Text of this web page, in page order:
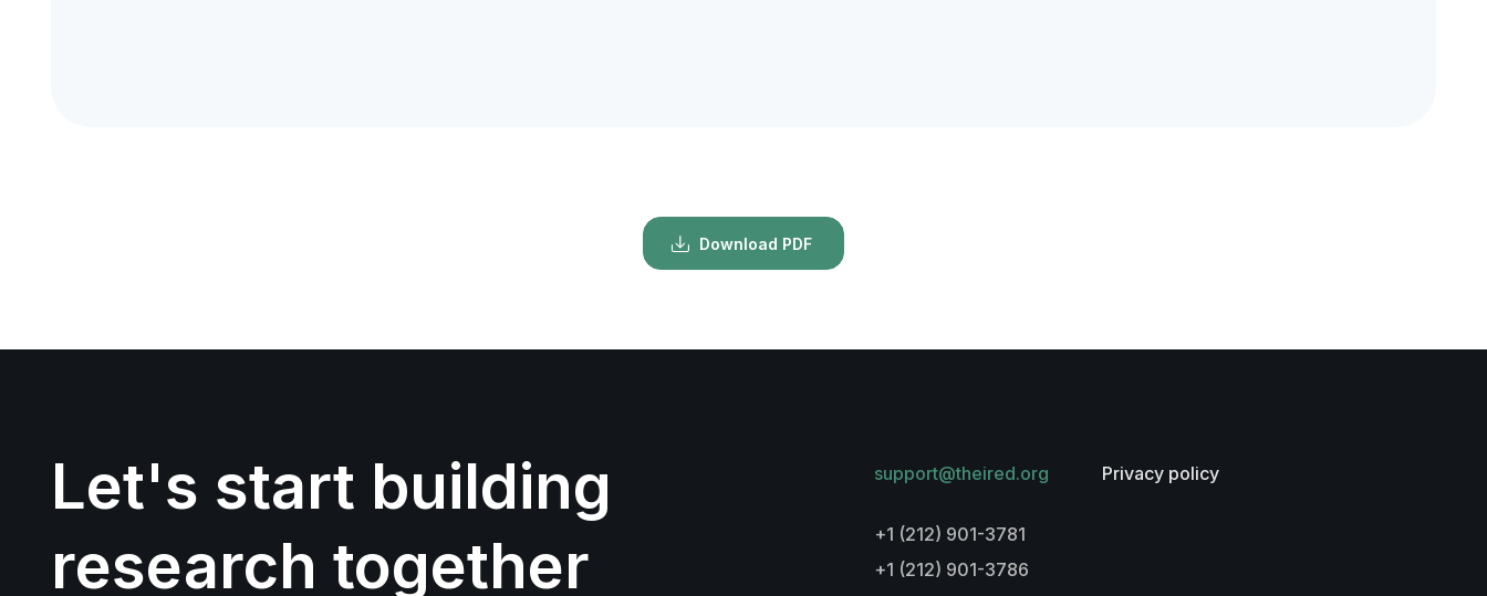
Download PDF
Let's start building
research together
support@theired.org Privacy policy
+1 (212) 901-3781
+1 (212) 901-3786